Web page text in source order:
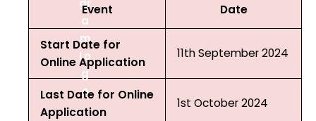
Event Date
Start Date for
Online Application
11th September 2024
Last Date for Online
Application
1st October 2024